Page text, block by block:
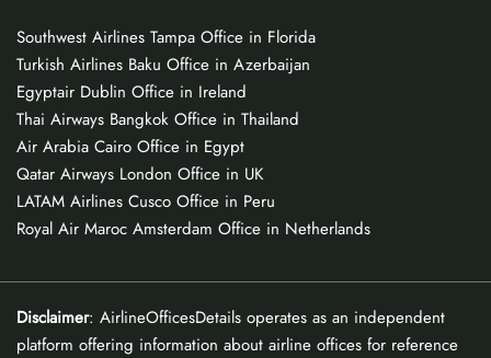
Southwest Airlines Tampa Office in Florida
Turkish Airlines Baku Office in Azerbaijan
Egyptair Dublin Office in Ireland
Thai Airways Bangkok Office in Thailand
Air Arabia Cairo Office in Egypt
Qatar Airways London Office in UK
LATAM Airlines Cusco Office in Peru
Royal Air Maroc Amsterdam Office in Netherlands
Disclaimer: AirlineOfficesDetails operates as an independent
platform offering information about airline offices for reference